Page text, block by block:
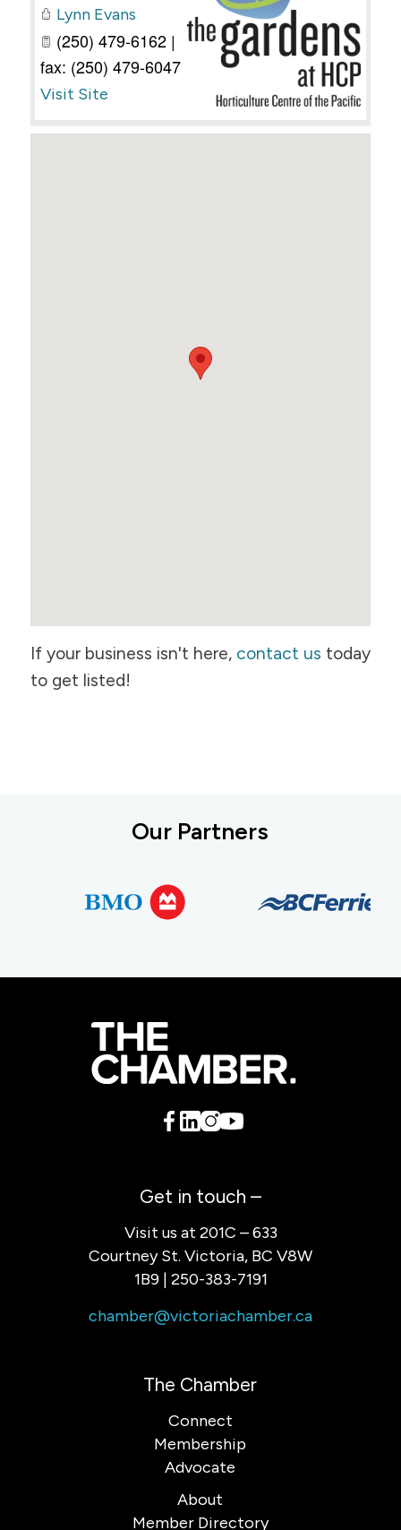
Lynn Evans
(250) 479-6162 |
fax: (250) 479-6047
Visit Site
If your business isn't here, contact us today
to get listed!
Our Partners
Get in touch –
Visit us at 201C – 633
Courtney St. Victoria, BC V8W
1B9 | 250-383-7191
chamber@victoriachamber.ca
The Chamber
Connect
Membership
Advocate
About
Member Directory